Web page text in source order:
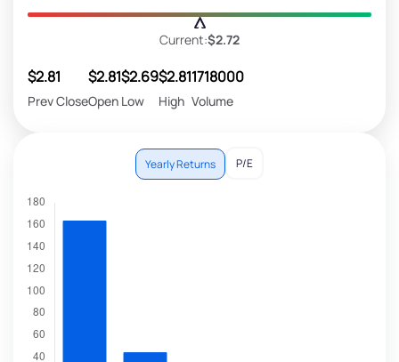
Current:$2.72
$2.81
Prev Close
$2.81
Open
$2.69
Low
$2.81
High
1718000
Volume
Yearly Returns P/E